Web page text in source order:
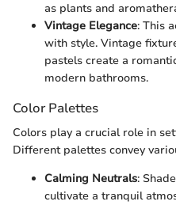
as plants and
Vintage Elegance: This
with style. Vintage
pastels create a
modern bathrooms.
Color Palettes
Colors play a crucial role in
Different palettes convey
Calming Neutrals:
cultivate a tranquil